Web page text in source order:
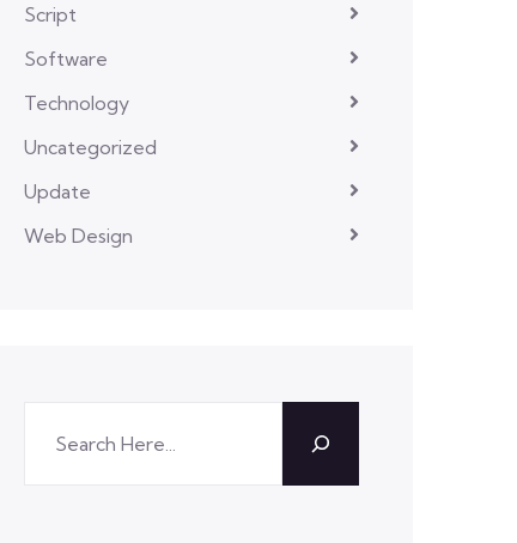
Script
Software
Technology
Uncategorized
Update
Web Design